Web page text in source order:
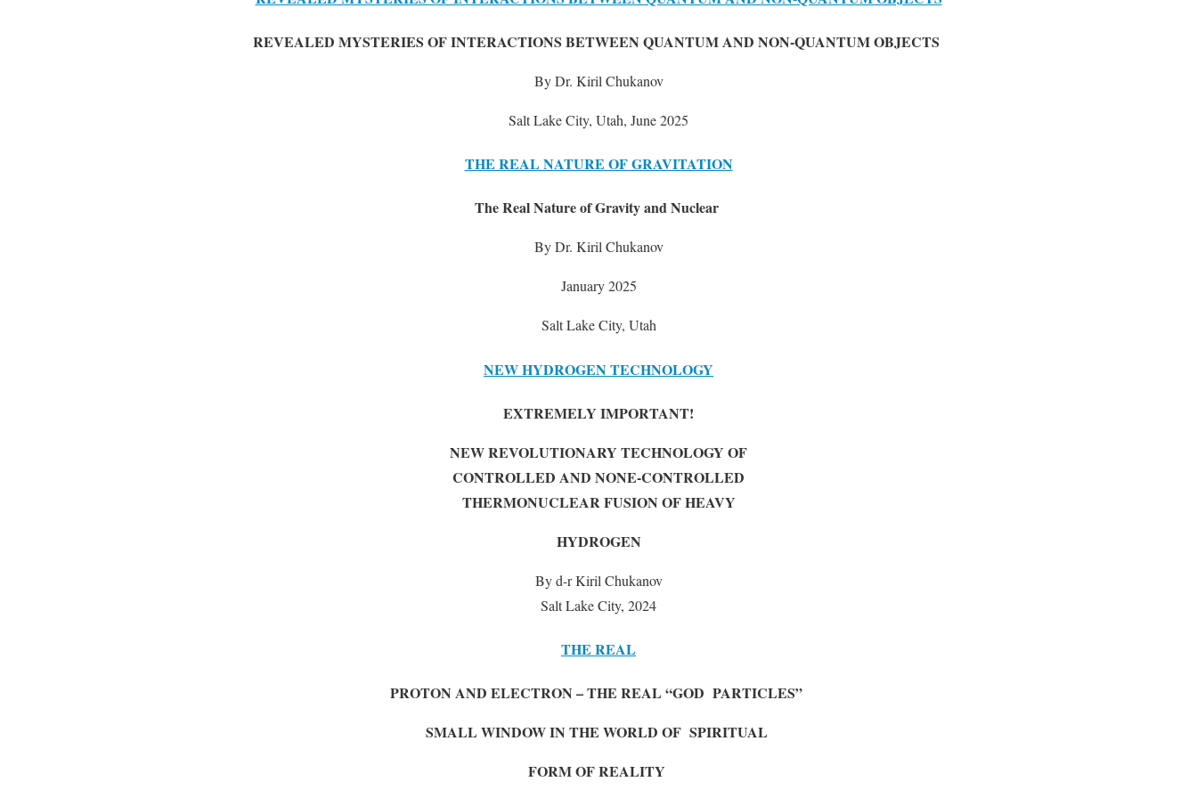
REVEALED MYSTERIES OF INTERACTIONS BETWEEN QUANTUM AND NON-QUANTUM OBJECTS
By Dr. Kiril Chukanov
Salt Lake City, Utah, June 2025
THE REAL NATURE OF GRAVITATION
The Real Nature of Gravity and Nuclear
By Dr. Kiril Chukanov
January 2025
Salt Lake City, Utah
NEW HYDROGEN TECHNOLOGY
EXTREMELY IMPORTANT!
NEW REVOLUTIONARY TECHNOLOGY OF
CONTROLLED AND NONE-CONTROLLED
THERMONUCLEAR FUSION OF HEAVY
HYDROGEN
By d-r Kiril Chukanov
Salt Lake City, 2024
THE REAL
PROTON AND ELECTRON – THE REAL “GOD PARTICLES”
SMALL WINDOW IN THE WORLD OF SPIRITUAL
FORM OF REALITY